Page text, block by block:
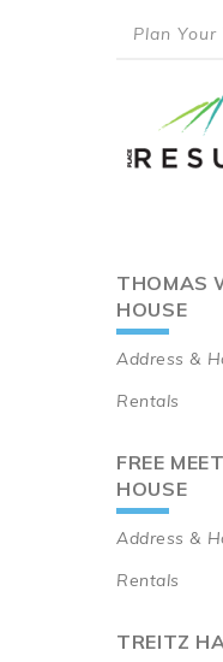
menu
Plan
Main
THOMAS
HOUSE
Address &
Rentals
FREE
HOUSE
Address &
Rentals
TREITZ